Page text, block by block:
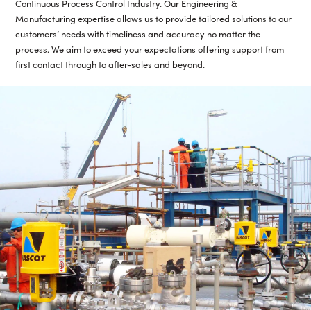
Continuous Process Control Industry. Our Engineering &
Manufacturing expertise allows us to provide tailored solutions to our
customers’ needs with timeliness and accuracy no matter the
process. We aim to exceed your expectations offering support from
first contact through to after-sales and beyond.